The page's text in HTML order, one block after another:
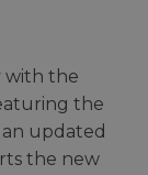
with the
the
an updated
the new